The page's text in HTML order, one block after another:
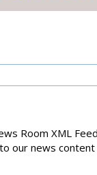
Room XML
our news content